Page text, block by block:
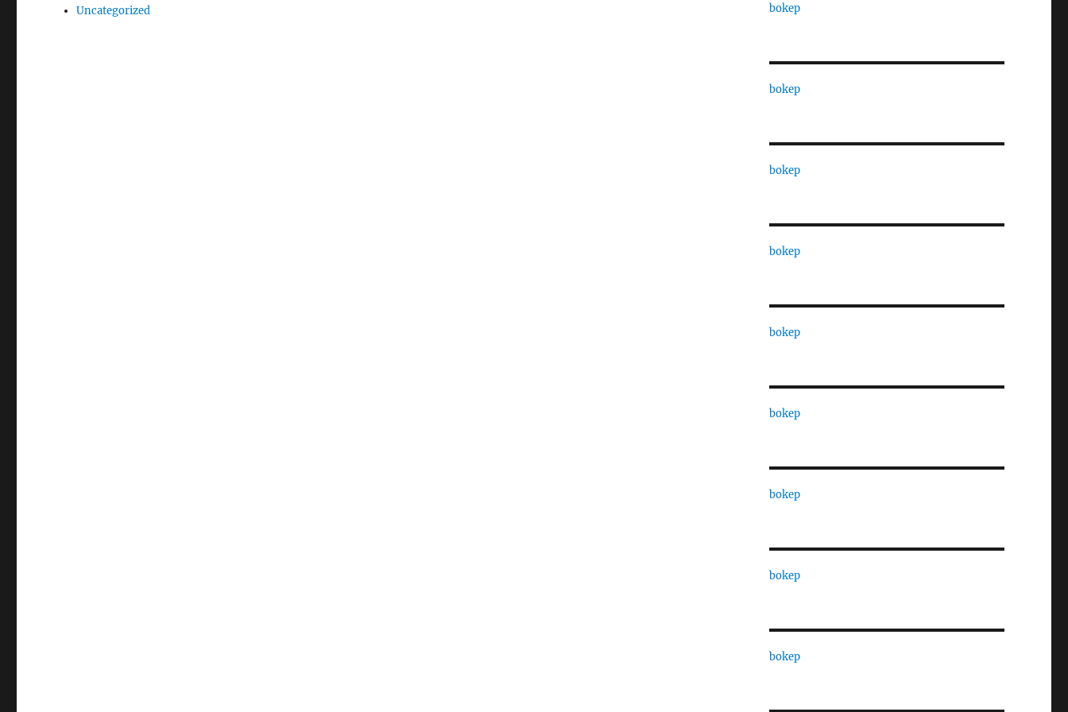
Uncategorized bokep
bokep
bokep
bokep
bokep
bokep
bokep
bokep
bokep